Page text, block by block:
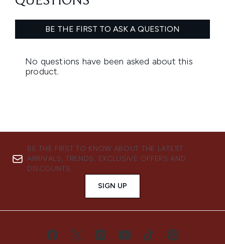
BE THE FIRST TO KNOW ABOUT THE LATEST
ARRIVALS, TRENDS, EXCLUSIVE OFFERS AND
DISCOUNTS.
SIGN UP